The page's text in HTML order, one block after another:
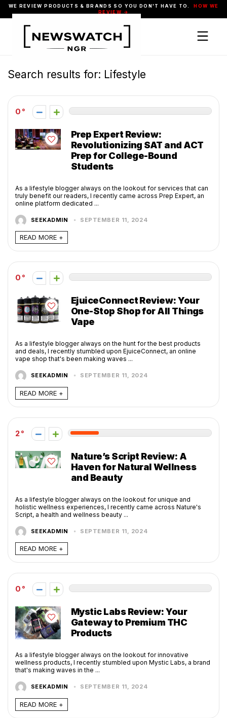
WE REVIEW PRODUCTS & BRANDS SO YOU DON'T HAVE TO.
HOW WE
REVIEW →
Search results for: Lifestyle
0
Prep Expert Review:
Revolutionizing SAT and ACT
Prep for College-Bound
Students
As a lifestyle blogger always on the lookout for services that can
truly benefit our readers, I recently came across Prep Expert, an
online platform dedicated ...
SEEKADMIN SEPTEMBER 11, 2024
READ MORE +
0
EjuiceConnect Review: Your
One-Stop Shop for All Things
Vape
As a lifestyle blogger always on the hunt for the best products
and deals, I recently stumbled upon EjuiceConnect, an online
vape shop that's been making waves ...
SEEKADMIN SEPTEMBER 11, 2024
READ MORE +
2
Nature’s Script Review: A
Haven for Natural Wellness
and Beauty
As a lifestyle blogger always on the lookout for unique and
holistic wellness experiences, I recently came across Nature's
Script, a health and wellness beauty ...
SEEKADMIN SEPTEMBER 11, 2024
READ MORE +
0
Mystic Labs Review: Your
Gateway to Premium THC
Products
As a lifestyle blogger always on the lookout for innovative
wellness products, I recently stumbled upon Mystic Labs, a brand
that's making waves in the ...
SEEKADMIN SEPTEMBER 11, 2024
READ MORE +